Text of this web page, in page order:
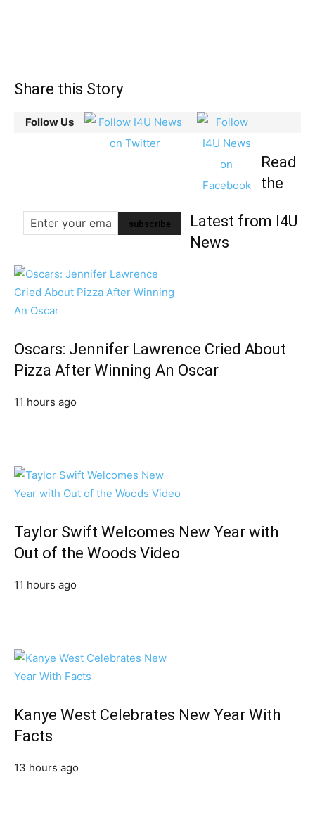
Share this Story
Follow Us
Read
the
Latest from I4U
News
Oscars: Jennifer Lawrence Cried About
Pizza After Winning An Oscar
11 hours ago
Taylor Swift Welcomes New Year with
Out of the Woods Video
11 hours ago
Kanye West Celebrates New Year With
Facts
13 hours ago